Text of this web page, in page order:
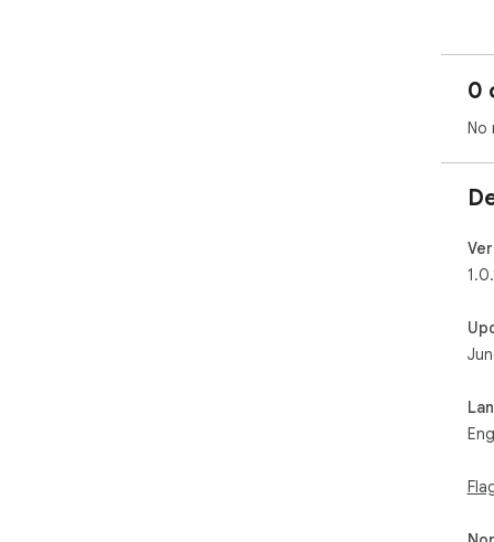
0
No